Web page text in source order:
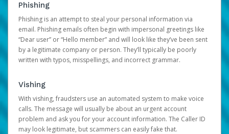
Phishing
Phishing is an attempt to steal your personal information via
email. Phishing emails often begin with impersonal greetings like
“Dear user” or “Hello member” and will look like they’ve been sent
by a legitimate company or person. They’ll typically be poorly
written with typos, misspellings, and incorrect grammar.
Vishing
With vishing, fraudsters use an automated system to make voice
calls. The message will usually be about an urgent account
problem and ask you for your account information. The Caller ID
may look legitimate, but scammers can easily fake that.